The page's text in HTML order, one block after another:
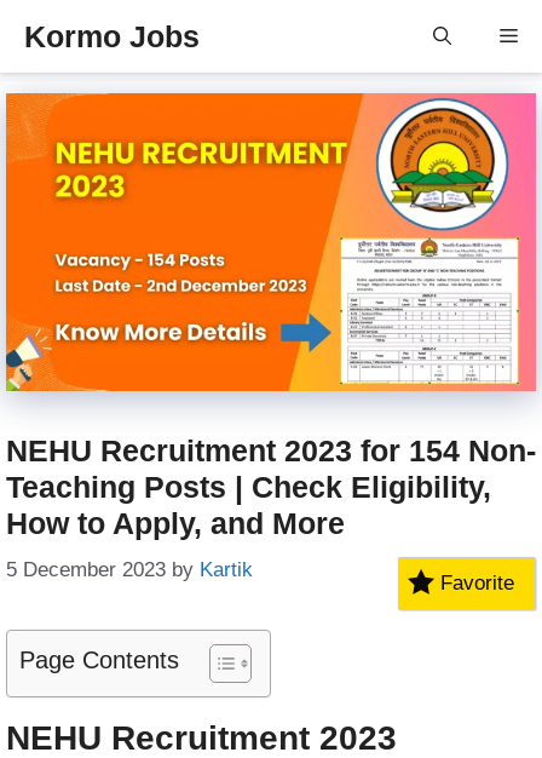
content
Kormo Jobs
NEHU Recruitment 2023 for 154 Non-
Teaching Posts | Check Eligibility,
How to Apply, and More
5 December 2023 by Kartik
Favorite
Page Contents
NEHU Recruitment 2023